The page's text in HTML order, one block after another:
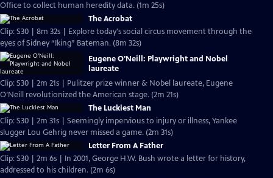
Office to collect human heredity data. (1m 25s)
The Acrobat
Clip: S30 | 8m 32s | Explore today's social circus movement through the
eyes of Sidney “Iking” Bateman. (8m 32s)
Eugene O'Neill: Playwright and Nobel
laureate
Clip: S30 | 2m 21s | Pulitzer prize winner & Nobel laureate, Eugene
O’Neill revolutionized the American stage. (2m 21s)
The Luckiest Man
Clip: S30 | 2m 31s | Seemingly impervious to injury or illness, Yankee
slugger Lou Gehrig never missed a game. (2m 31s)
Letter From A Father
Clip: S30 | 2m 6s | In 2001, George H.W. Bush wrote a letter for history,
addressed to his children. (2m 6s)